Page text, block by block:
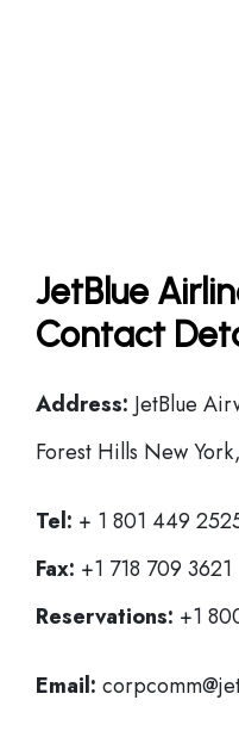
JetBlue
Contact
Address: JetBlue
Forest Hills New
Tel: + 1 801 449
Fax: +1 718 709 3621
Reservations: +1
Email: